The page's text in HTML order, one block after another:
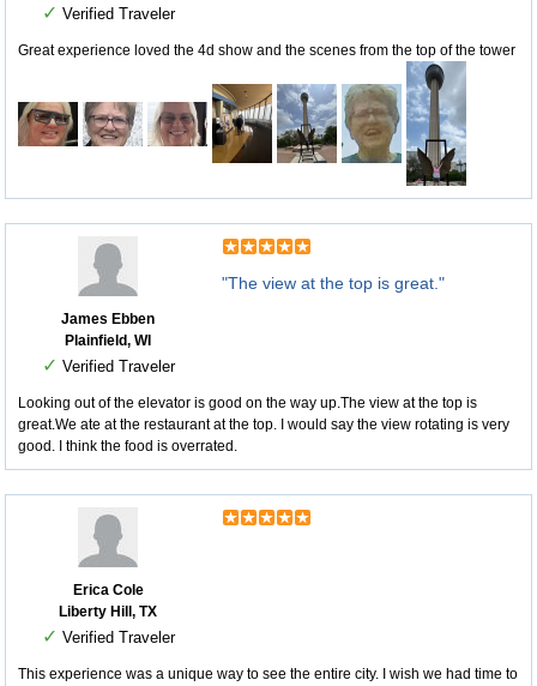
✓ Verified Traveler
Great experience loved the 4d show and the scenes from the top of the tower
James Ebben
Plainfield, WI
✓ Verified Traveler
"The view at the top is great."
Looking out of the elevator is good on the way up.The view at the top is
great.We ate at the restaurant at the top. I would say the view rotating is very
good. I think the food is overrated.
Erica Cole
Liberty Hill, TX
✓ Verified Traveler
This experience was a unique way to see the entire city. I wish we had time to